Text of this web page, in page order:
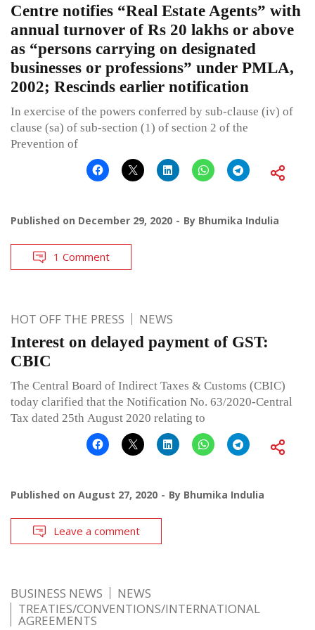
Centre notifies “Real Estate Agents” with
annual turnover of Rs 20 lakhs or above
as “persons carrying on designated
businesses or professions” under PMLA,
2002; Rescinds earlier notification
In exercise of the powers conferred by sub-clause (iv) of
clause (sa) of sub-section (1) of section 2 of the
Prevention of
Published on December 29, 2020 By Bhumika Indulia
1 Comment
HOT OFF THE PRESS NEWS
Interest on delayed payment of GST:
CBIC
The Central Board of Indirect Taxes & Customs (CBIC)
today clarified that the Notification No. 63/2020-Central
Tax dated 25th August 2020 relating to
Published on August 27, 2020 By Bhumika Indulia
Leave a comment
BUSINESS NEWS
NEWS
TREATIES/CONVENTIONS/INTERNATIONAL
AGREEMENTS